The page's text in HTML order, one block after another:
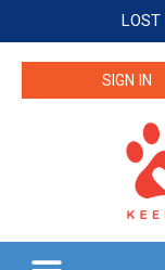
SIGN IN